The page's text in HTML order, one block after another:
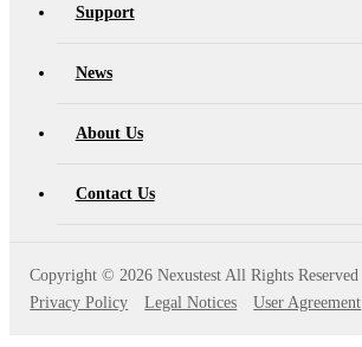
Support
News
About Us
Contact Us
Copyright ©2026 Nexustest All Rights Reserved
Privacy Policy
Legal Notices User Agreement